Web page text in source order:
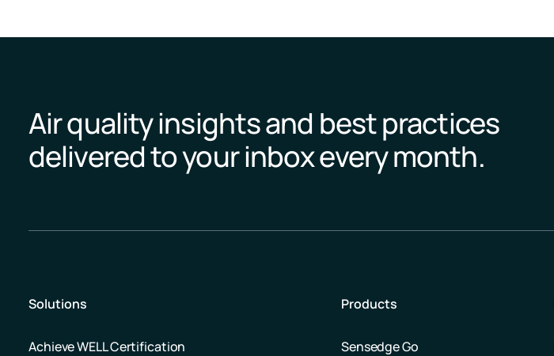
Air quality insights and best practices
delivered to your inbox every month.
Solutions
Achieve WELL Certification
Products
Sensedge Go